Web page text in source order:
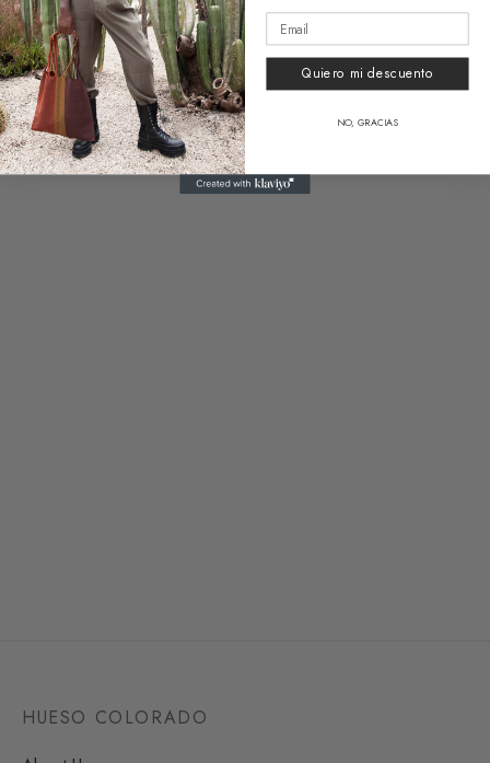
Vanity Bag Acapulco
Funny Bag Huatulco
HUESO COLORADO
Quiero mi descuento
NO, GRACIAS